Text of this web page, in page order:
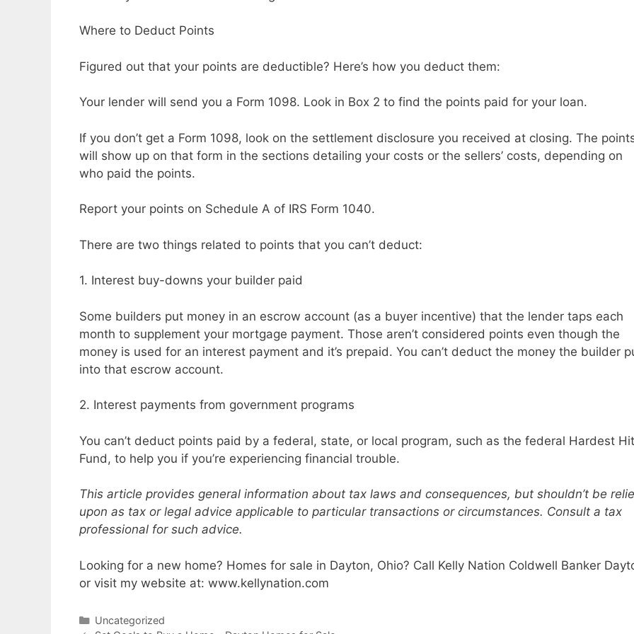
Where to Deduct Points
Figured out that your points are deductible? Here’s how you deduct them:
Your lender will send you a Form 1098. Look in Box 2 to find the points paid for your loan.
If you don’t get a Form 1098, look on the settlement disclosure you received at closing. The
will show up on that form in the sections detailing your costs or the sellers’ costs, depending on
who paid the points.
Report your points on Schedule A of IRS Form 1040.
There are two things related to points that you can’t deduct:
1. Interest buy-downs your builder paid
Some builders put money in an escrow account (as a buyer incentive) that the lender taps each
month to supplement your mortgage payment. Those aren’t considered points even though the
money is used for an interest payment and it’s prepaid. You can’t deduct the money the builder
into that escrow account.
2. Interest payments from government programs
You can’t deduct points paid by a federal, state, or local program, such as the federal Hardest Hit
Fund, to help you if you’re experiencing financial trouble.
This article provides general information about tax laws and consequences, but shouldn’t be
upon as tax or legal advice applicable to particular transactions or circumstances. Consult a tax
professional for such advice.
Looking for a new home? Homes for sale in Dayton, Ohio? Call Kelly Nation Coldwell Banker
or visit my website at: www.kellynation.com
Categories
Uncategorized